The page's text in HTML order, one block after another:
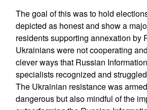
The goal of this was to hold
depicted as honest and show a
residents supporting annexation by
Ukrainians were not cooperating
clever ways that Russian
specialists recognized and
The Ukrainian resistance was
dangerous but also mindful of the